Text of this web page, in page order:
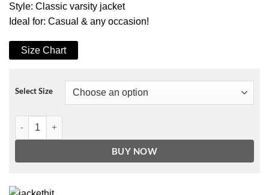
Style: Classic varsity jacket
Ideal for: Casual & any occasion!
Size Chart
Select Size
Men's Pink and Bright White Wool Varsity Jacket quantity
BUY NOW